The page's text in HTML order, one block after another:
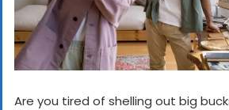
Are you tired of shelling out big